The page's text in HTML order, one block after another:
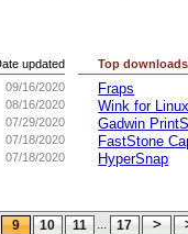
updated
09/16/2020
08/16/2020
07/29/2020
07/18/2020
07/18/2020
Top downloads
Fraps
Wink for
Gadwin
FastStone
HyperSnap
9 10 11 ... 17